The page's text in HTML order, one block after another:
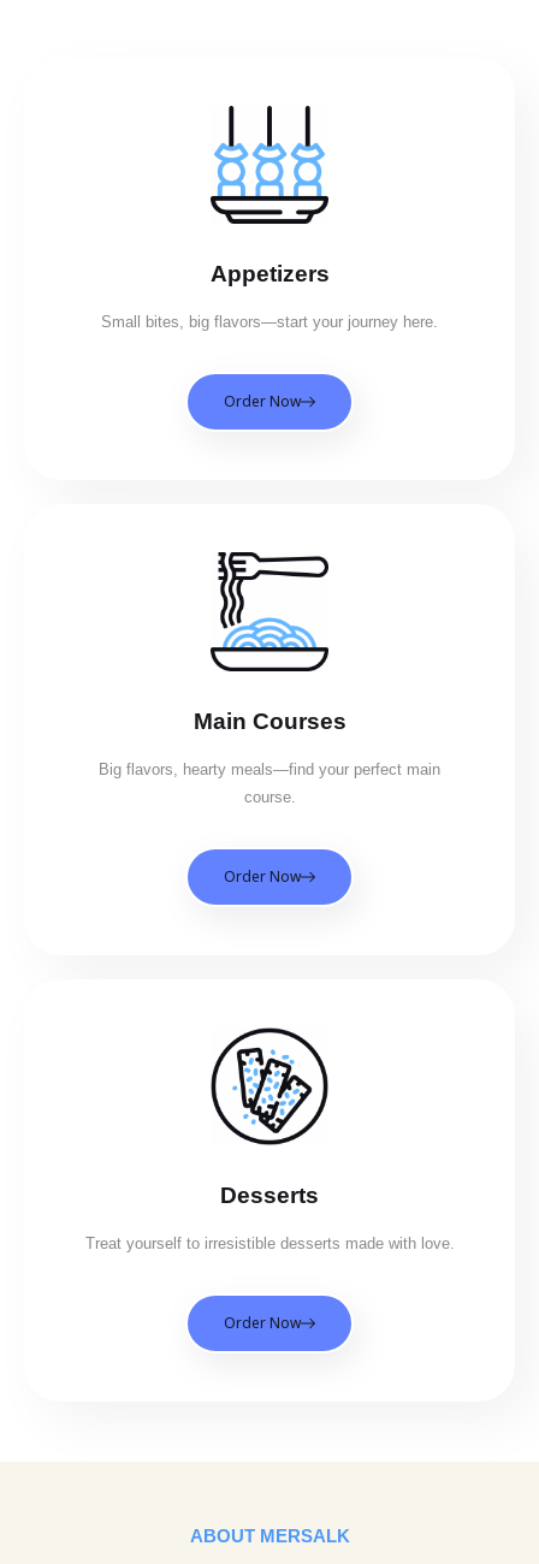
Appetizers
Small bites, big flavors—start your journey here.
Order Now
Main Courses
Big flavors, hearty meals—find your perfect main
course.
Order Now
Desserts
Treat yourself to irresistible desserts made with love.
Order Now
ABOUT MERSALK